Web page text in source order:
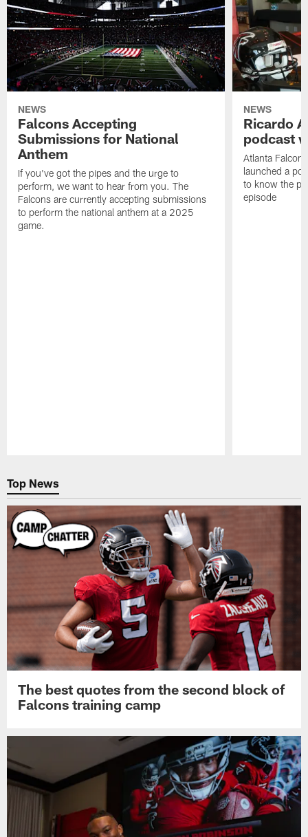
NEWS
Falcons Accepting
Submissions for National
Anthem
If you've got the pipes and the urge to
perform, we want to hear from you. The
Falcons are currently accepting submissions
to perform the national anthem at a 2025
game.
NEWS
Ricardo
podcast
Atlanta
launched a
to know the
episode
Top News
The best quotes from the second block of
Falcons training camp